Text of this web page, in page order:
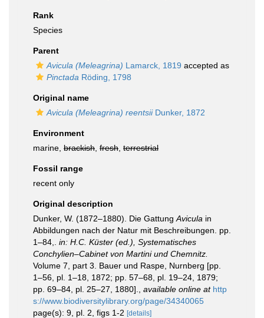
Rank
Species
Parent
Avicula (Meleagrina) Lamarck, 1819 accepted as
Pinctada Röding, 1798
Original name
Avicula (Meleagrina) reentsiiDunker, 1872
Environment
marine, brackish fresh terrestrial
Fossil range
recent only
Original description
Dunker, W. (1872–1880). Die Gattung Avicula in
Abbildungen nach der Natur mit Beschreibungen. pp.
1–84,. in: H.C. Küster (ed.), Systematisches
Conchylien–Cabinet von Martini und Chemnitz.
Volume 7, part 3. Bauer und Raspe, Nurnberg [pp.
1–56, pl. 1–18, 1872; pp. 57–68, pl. 19–24, 1879;
pp. 69–84, pl. 25–27, 1880].
available online at http
s://www.biodiversitylibrary.org/page/34340065
page(s): 9, pl. 2, figs 1-2 [details]